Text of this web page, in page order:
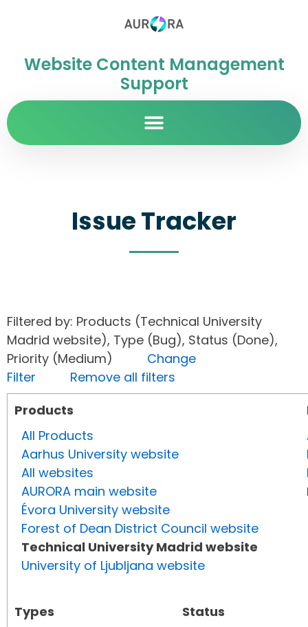
Website Content Management
Support
Issue Tracker
Filtered by: Products (Technical University
Madrid website), Type (Bug), Status (Done),
Priority (Medium) Change
Filter
Remove all filters
Products
All Products
Aarhus University website
All websites
AURORA main website
Évora University website
Forest of Dean District Council website
Technical University Madrid website
University of Ljubljana website
Types
Status